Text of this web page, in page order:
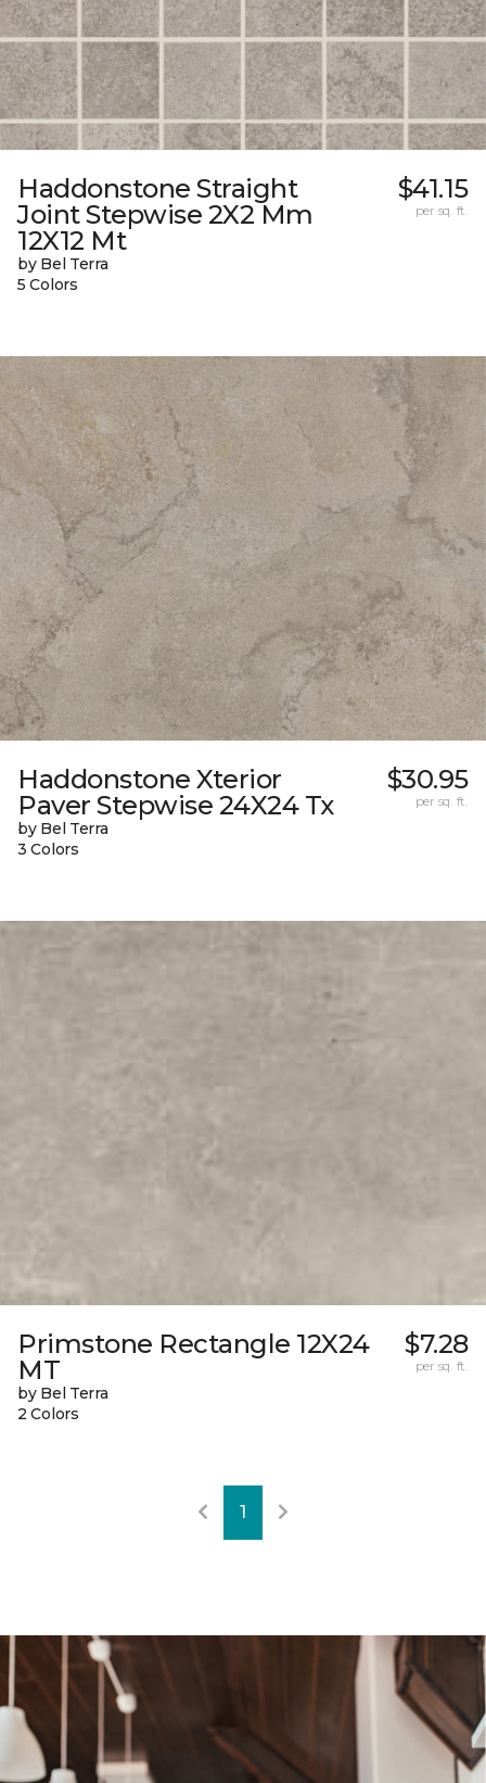
Haddonstone Straight
Joint Stepwise 2X2 Mm
12X12 Mt
by Bel Terra
5 Colors
$41.15
per sq. ft.
Haddonstone Xterior
Paver Stepwise 24X24 Tx
by Bel Terra
3 Colors
$30.95
per sq. ft.
Primstone Rectangle 12X24
MT
by Bel Terra
2 Colors
$7.28
per sq. ft.
1